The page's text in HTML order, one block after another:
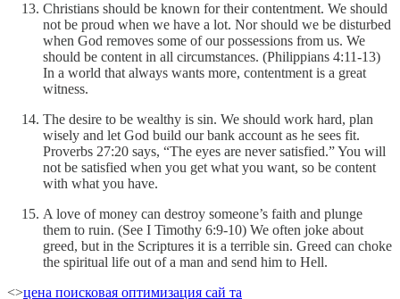
Christians should be known for their contentment. We should
not be proud when we have a lot. Nor should we be disturbed
when God removes some of our possessions from us. We
should be content in all circumstances. (Philippians 4:11-13)
In a world that always wants more, contentment is a great
witness.
The desire to be wealthy is sin. We should work hard, plan
wisely and let God build our bank account as he sees fit.
Proverbs 27:20 says, “The eyes are never satisfied.” You will
not be satisfied when you get what you want, so be content
with what you have.
A love of money can destroy someone’s faith and plunge
them to ruin. (See I Timothy 6:9-10) We often joke about
greed, but in the Scriptures it is a terrible sin. Greed can choke
the spiritual life out of a man and send him to Hell.
<>цена поисковая оптимизация сай та